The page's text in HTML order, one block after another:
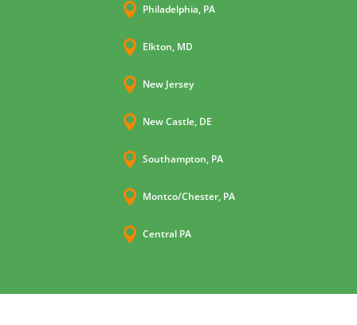
 Philadelphia, PA
 Elkton, MD
 New Jersey
 New Castle, DE
 Southampton, PA
 Montco/Chester, PA
 Central PA